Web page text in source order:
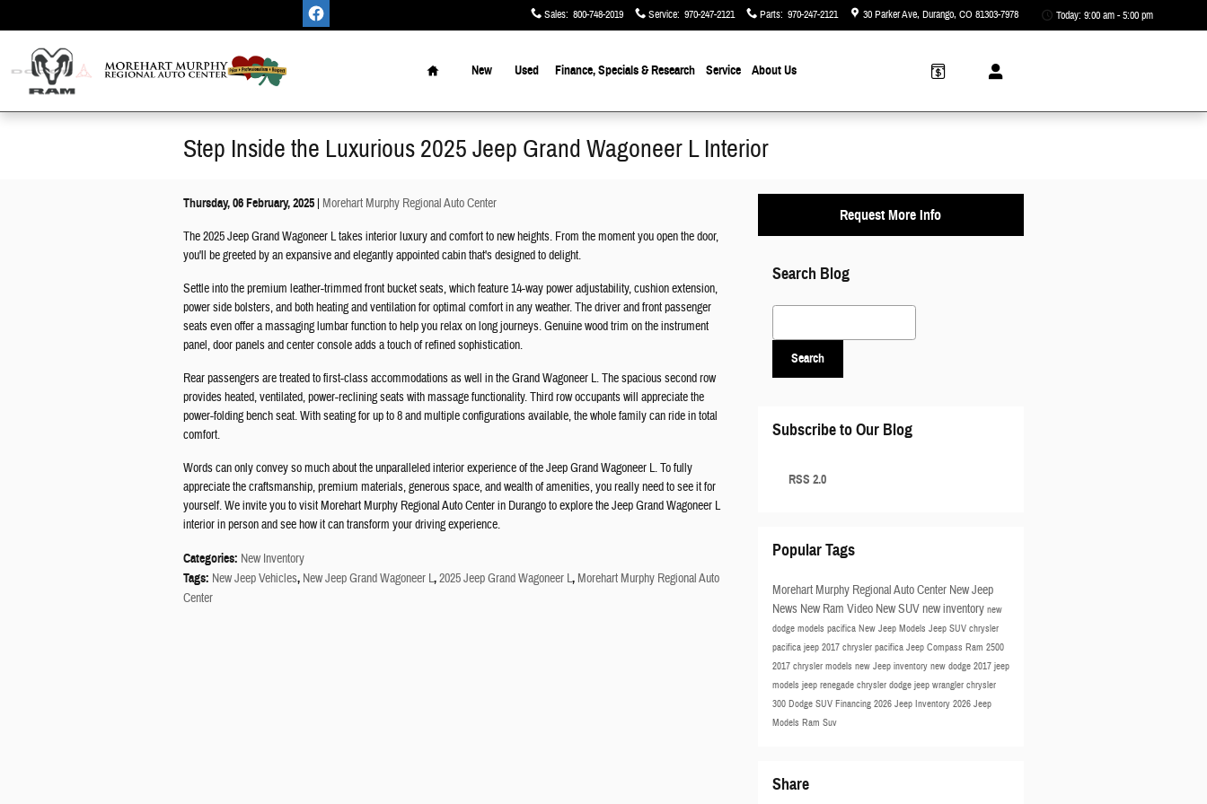
Sales: 800-748-2019 Service: 970-247-2121 Parts: 970-247-2121 30 Parker Ave Durango, CO 81303-7978 Today: 9:00 am - 5:00 pm
Home
New Used Finance, Specials & Research Service About Us
Step Inside the Luxurious 2025 Jeep Grand Wagoneer L Interior
Thursday, 06 February, 2025 Morehart Murphy Regional Auto Center
The 2025 Jeep Grand Wagoneer L takes interior luxury and comfort to new heights. From the moment you open the door,
you'll be greeted by an expansive and elegantly appointed cabin that's designed to delight.
Settle into the premium leather-trimmed front bucket seats, which feature 14-way power adjustability, cushion extension,
power side bolsters, and both heating and ventilation for optimal comfort in any weather. The driver and front passenger
seats even offer a massaging lumbar function to help you relax on long journeys. Genuine wood trim on the instrument
panel, door panels and center console adds a touch of refined sophistication.
Rear passengers are treated to first-class accommodations as well in the Grand Wagoneer L. The spacious second row
provides heated, ventilated, power-reclining seats with massage functionality. Third row occupants will appreciate the
power-folding bench seat. With seating for up to 8 and multiple configurations available, the whole family can ride in total
comfort.
Words can only convey so much about the unparalleled interior experience of the Jeep Grand Wagoneer L. To fully
appreciate the craftsmanship, premium materials, generous space, and wealth of amenities, you really need to see it for
yourself. We invite you to visit Morehart Murphy Regional Auto Center in Durango to explore the Jeep Grand Wagoneer L
interior in person and see how it can transform your driving experience.
Categories: New Inventory
Tags: New Jeep Vehicles, New Jeep Grand Wagoneer L,2025 Jeep Grand Wagoneer L, Morehart Murphy Regional Auto
Center
Request More Info
Search Blog
Search Blog
Search
Subscribe to Our Blog
RSS 2.0
Popular Tags
Morehart Murphy Regional Auto Center New Jeep
News New Ram Video New SUVnew inventory new
dodge models pacifica New Jeep Models Jeep SUV chrysler
pacifica jeep 2017 chrysler pacifica Jeep Compass Ram 2500
2017 chrysler models new Jeep inventory new dodge 2017 jeep
models jeep renegade chrysler dodge jeep wrangler chrysler
300 Dodge SUV Financing 2026 Jeep Inventory 2026 Jeep
Models Ram Suv
Share